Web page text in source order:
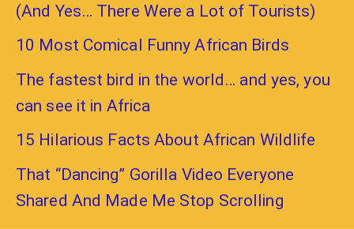
(And Yes… There Were a Lot of Tourists)
10 Most Comical Funny African Birds
The fastest bird in the world… and yes, you
can see it in Africa
15 Hilarious Facts About African Wildlife
That “Dancing” Gorilla Video Everyone
Shared And Made Me Stop Scrolling